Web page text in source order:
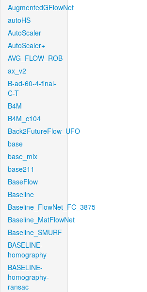
AugmentedGFlowNet
autoHS
AutoScaler
AutoScaler+
AVG_FLOW_ROB
ax_v2
B-ad-60-4-final-
C-T
B4M
B4M_c104
Back2FutureFlow_UFO
base
base_mix
base211
BaseFlow
Baseline
Baseline_FlowNet_FC_3875
Baseline_MatFlowNet
Baseline_SMURF
BASELINE-
homography
BASELINE-
homography-
ransac